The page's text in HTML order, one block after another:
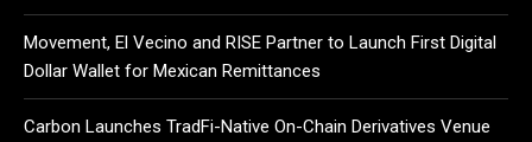
Movement, El Vecino and RISE Partner to Launch First Digital
Dollar Wallet for Mexican Remittances
Carbon Launches TradFi-Native On-Chain Derivatives Venue